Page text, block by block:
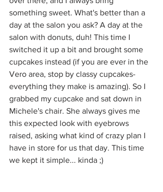
something sweet. What's better than a
day at the salon you ask? A day at the
salon with donuts, duh! This time I
switched it up a bit and brought some
cupcakes instead (if you are ever in the
Vero area, stop by classy cupcakes-
everything they make is amazing). So I
grabbed my cupcake and sat down in
Michele's chair. She always gives me
this expected look with eyebrows
raised, asking what kind of crazy plan I
have in store for us that day. This time
we kept it simple... kinda ;)